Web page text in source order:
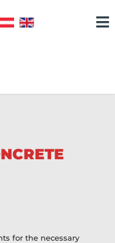
for the necessary